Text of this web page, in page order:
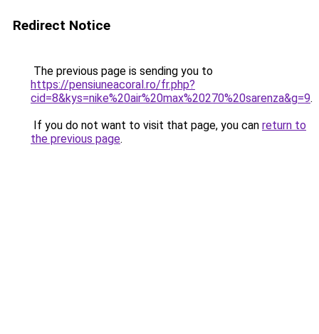
Redirect Notice
The previous page is sending you to
https://pensiuneacoral.ro/fr.php?
cid=8&kys=nike%20air%20max%20270%20sarenza&g=9.
If you do not want to visit that page, you can return to
the previous page.